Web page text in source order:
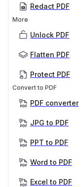
Redact PDF
More
Unlock PDF
Flatten PDF
Protect PDF
Convert to PDF
PDF converter
JPG to PDF
PPT to PDF
Word to PDF
Excel to PDF